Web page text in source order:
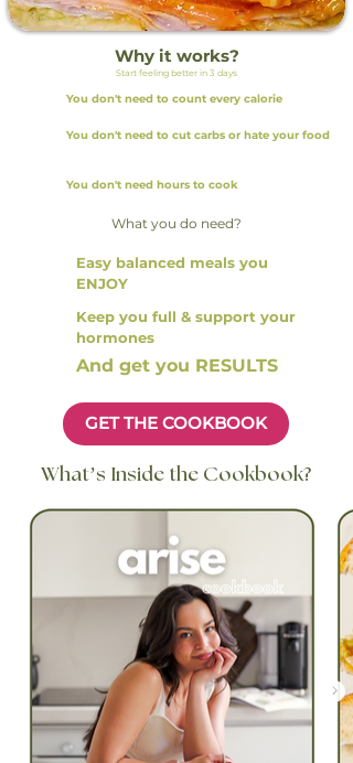
Why it works?
Start feeling better in 3 days
You don't need to count every calorie
You don't need to cut carbs or hate your food
You don't need hours to cook
What you do need?
Easy balanced meals you
ENJOY
Keep you full & support your
hormones
And get you RESULTS
GET THE COOKBOOK
What’s Inside the Cookbook?